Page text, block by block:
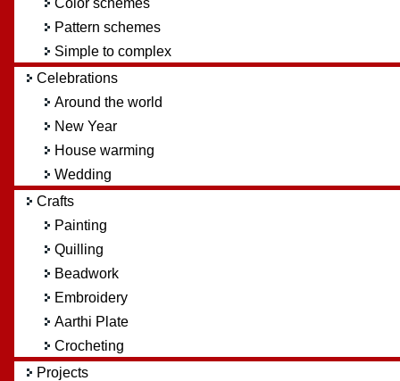
Color schemes
Pattern schemes
Simple to complex
Celebrations
Around the world
New Year
House warming
Wedding
Crafts
Painting
Quilling
Beadwork
Embroidery
Aarthi Plate
Crocheting
Projects